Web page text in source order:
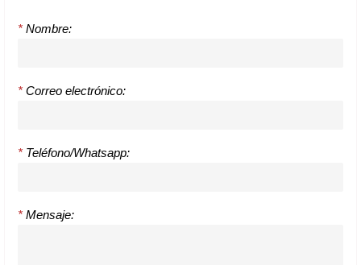
* Nombre:
* Correo electrónico:
* Teléfono/Whatsapp:
* Mensaje: